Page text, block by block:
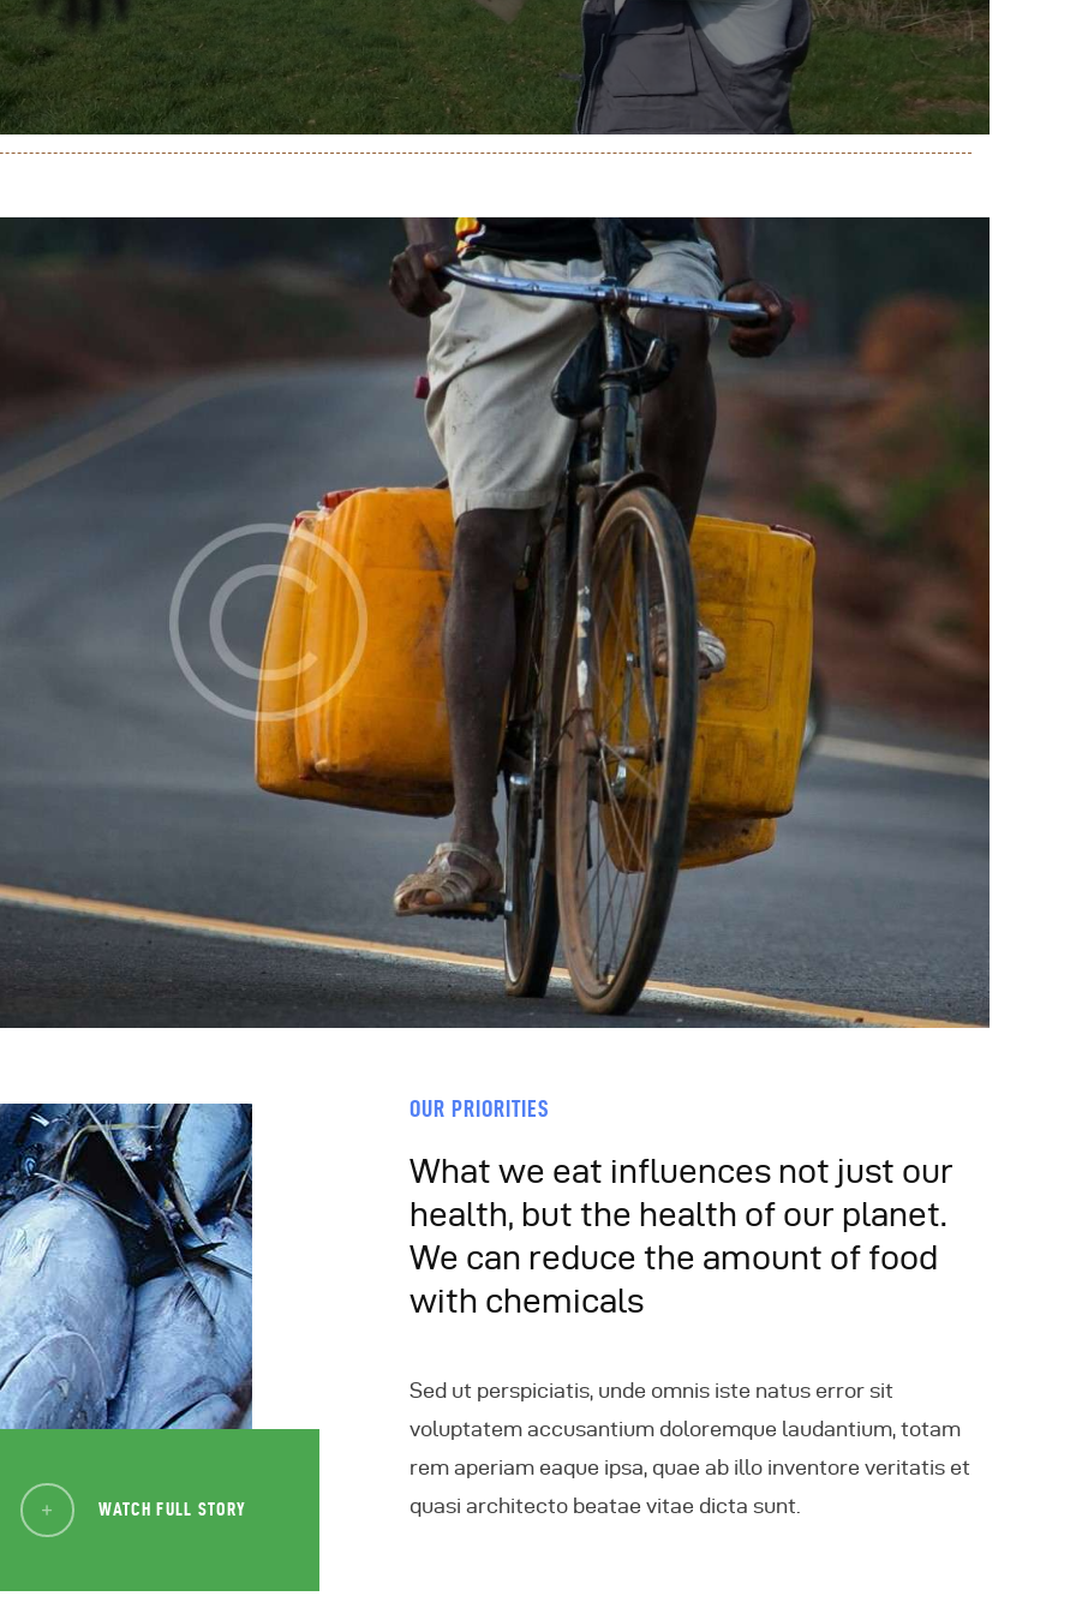
Nous
WATCH FULL STORY
OUR PRIORITIES
What we eat influences not just our
health, but the health of our planet.
We can reduce the amount of food
with chemicals
Sed ut perspiciatis, unde omnis iste natus error sit
voluptatem accusantium doloremque laudantium, totam
rem aperiam eaque ipsa, quae ab illo inventore veritatis et
quasi architecto beatae vitae dicta sunt.